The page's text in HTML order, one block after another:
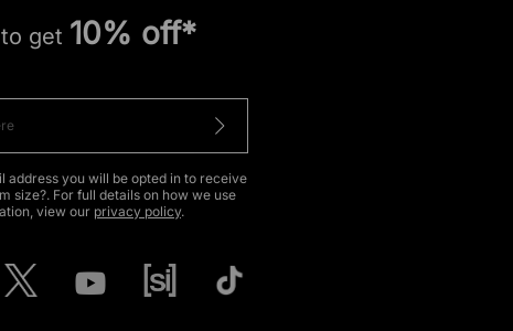
get 10% off*
address you will be opted in to receive
size?. For full details on how we use
view our privacy policy.